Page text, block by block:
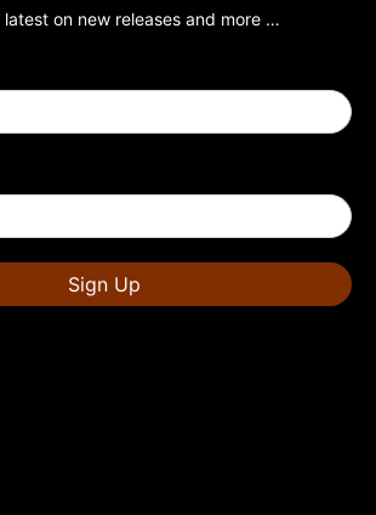
on new releases and more …
Sign Up